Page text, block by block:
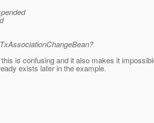
is confusing and it also makes it
exists later in the example.